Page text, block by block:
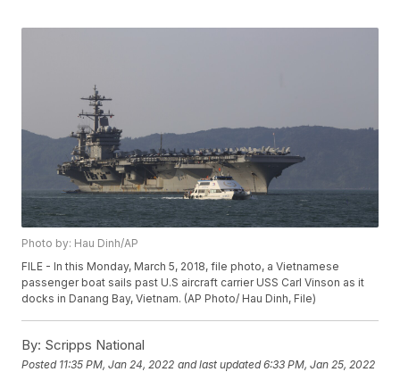
Photo by: Hau Dinh/AP
FILE - In this Monday, March 5, 2018, file photo, a Vietnamese
passenger boat sails past U.S aircraft carrier USS Carl Vinson as it
docks in Danang Bay, Vietnam. (AP Photo/ Hau Dinh, File)
By: Scripps National
Posted 11:35 PM, Jan 24, 2022 and last updated 6:33 PM, Jan 25, 2022